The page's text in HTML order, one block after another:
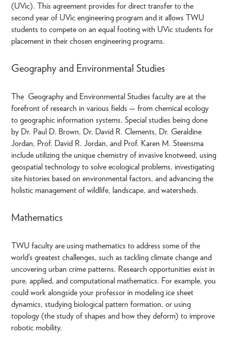
(UVic). This agreement provides for direct transfer to the
second year of UVic engineering program and it allows TWU
students to compete on an equal footing with UVic students for
placement in their chosen engineering programs.
Geography and Environmental Studies
The Geography and Environmental Studies faculty are at the
forefront of research in various fields — from chemical ecology
to geographic information systems. Special studies being done
by Dr. Paul D. Brown, Dr. David R. Clements, Dr. Geraldine
Jordan, Prof. David R. Jordan, and Prof. Karen M. Steensma
include utilizing the unique chemistry of invasive knotweed, using
geospatial technology to solve ecological problems, investigating
site histories based on environmental factors, and advancing the
holistic management of wildlife, landscape, and watersheds.
Mathematics
TWU faculty are using mathematics to address some of the
world’s greatest challenges, such as tackling climate change and
uncovering urban crime patterns. Research opportunities exist in
pure, applied, and computational mathematics. For example, you
could work alongside your professor in modeling ice sheet
dynamics, studying biological pattern formation, or using
topology (the study of shapes and how they deform) to improve
robotic mobility.